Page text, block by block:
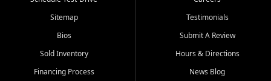
Sitemap
Bios
Sold Inventory
Financing Process
Testimonials
Submit A Review
Hours & Directions
News Blog